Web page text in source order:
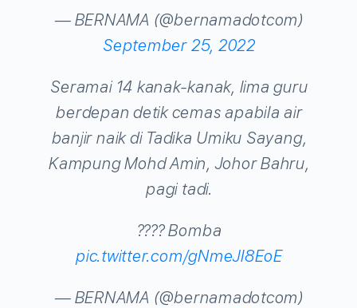
— BERNAMA (@bernamadotcom)
September 25, 2022
Seramai 14 kanak-kanak, lima guru
berdepan detik cemas apabila air
banjir naik di Tadika Umiku Sayang,
Kampung Mohd Amin, Johor Bahru,
pagi tadi.
???? Bomba
pic.twitter.com/gNmeJI8EoE
— BERNAMA (@bernamadotcom)